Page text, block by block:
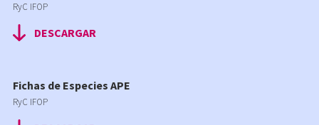
RyC IFOP
DESCARGAR
Fichas de Especies APE
RyC IFOP